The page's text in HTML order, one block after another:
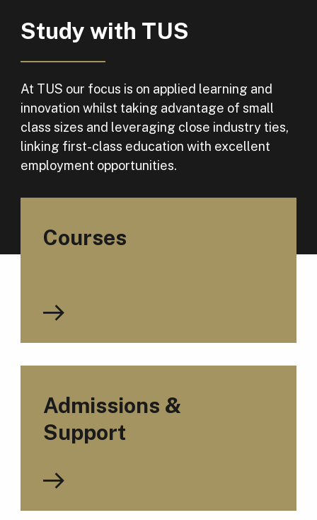
Study with TUS
At TUS our focus is on applied learning and
innovation whilst taking advantage of small
class sizes and leveraging close industry ties,
linking first-class education with excellent
employment opportunities.
Courses
Admissions &
Support